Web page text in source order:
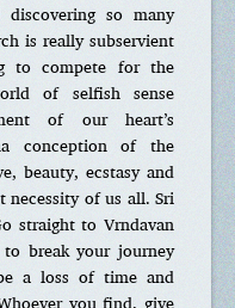
so many
is really subservient
to compete for the
of selfish sense
of our heart’s
conception of the
beauty, ecstasy and
necessity of us all. Sri
straight to Vrndavan
break your journey
a loss of time and